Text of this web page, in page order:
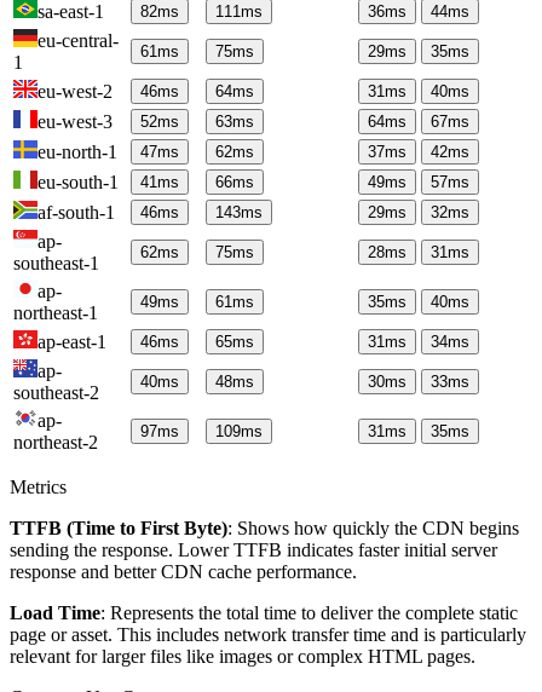
sa-east-1 82ms 111ms 36ms 44ms
eu-central-
1
61ms 75ms 29ms 35ms
eu-west-2 46ms 64ms 31ms 40ms
eu-west-3 52ms 63ms 64ms 67ms
eu-north-1 47ms 62ms 37ms 42ms
eu-south-1 41ms 66ms 49ms 57ms
af-south-1 46ms 143ms 29ms 32ms
ap-
southeast-1
62ms 75ms 28ms 31ms
ap-
northeast-1
49ms 61ms 35ms 40ms
ap-east-1 46ms 65ms 31ms 34ms
ap-
southeast-2
40ms 48ms 30ms 33ms
ap-
northeast-2
97ms 109ms 31ms 35ms
Metrics
TTFB (Time to First Byte): Shows how quickly the CDN begins
sending the response. Lower TTFB indicates faster initial server
response and better CDN cache performance.
Load Time: Represents the total time to deliver the complete static
page or asset. This includes network transfer time and is particularly
relevant for larger files like images or complex HTML pages.